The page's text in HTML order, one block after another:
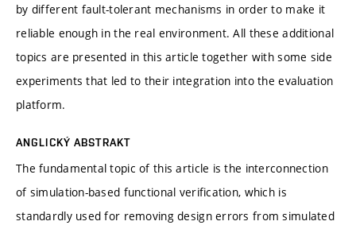
by different fault-tolerant mechanisms in order to make it
reliable enough in the real environment. All these additional
topics are presented in this article together with some side
experiments that led to their integration into the evaluation
platform.
ANGLICKÝ ABSTRAKT
The fundamental topic of this article is the interconnection
of simulation-based functional verification, which is
standardly used for removing design errors from simulated